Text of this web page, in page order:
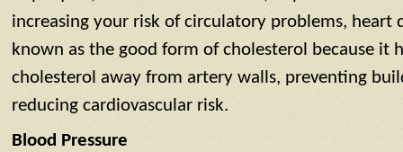
increasing your risk of circulatory problems, heart
known as the good form of cholesterol because it
cholesterol away from artery walls, preventing
reducing cardiovascular risk.
Blood Pressure